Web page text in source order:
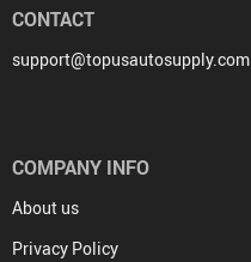
CONTACT
support@topusautosupply.com
COMPANY INFO
About us
Privacy Policy